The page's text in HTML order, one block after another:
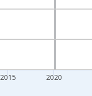
2015 2020